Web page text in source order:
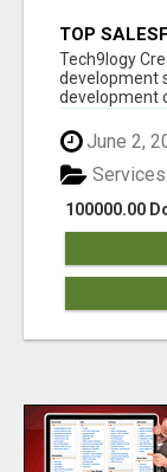
TOP
SERVICES
Tech9logy
development
development
June 2,
100000.00
Services